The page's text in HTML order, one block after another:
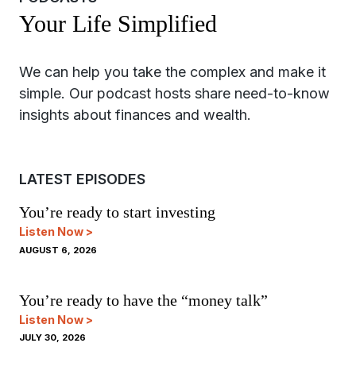
Your Life Simplified
LATEST EPISODES
You’re ready to start investing
Listen Now >
AUGUST 6, 2026
You’re ready to have the “money talk”
Listen Now >
JULY 30, 2026